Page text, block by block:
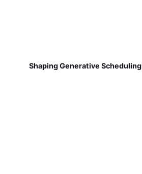
Shaping Generative Scheduling